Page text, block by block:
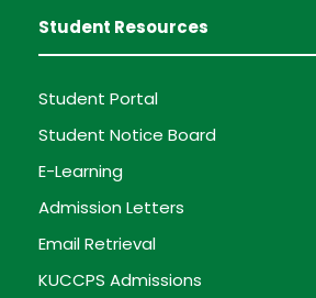
Student Resources
Student Portal
Student Notice Board
E-Learning
Admission Letters
Email Retrieval
KUCCPS Admissions